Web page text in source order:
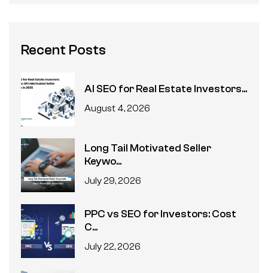
Recent Posts
AI SEO for Real Estate Investors...
August 4, 2026
Long Tail Motivated Seller
Keywo...
July 29, 2026
PPC vs SEO for Investors: Cost
C...
July 22, 2026